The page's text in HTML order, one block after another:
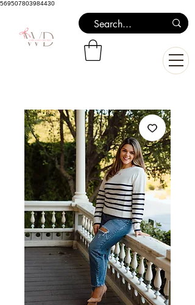
569507803984430